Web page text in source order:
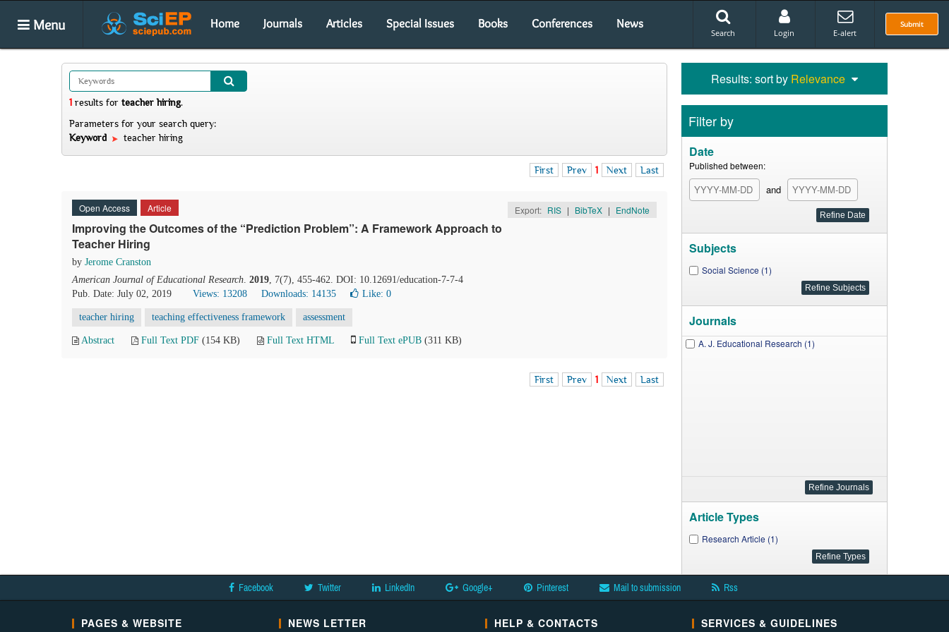
Menu Home Journals Articles Special Issues Books Conferences News Submit
Search Login E-alert
1 results for teacher hiring.
Parameters for your search query:
Keyword
teacher hiring
First Prev 1 Next Last
Open Access Article Export: RIS | BibTeX | EndNote
Improving the Outcomes of the “Prediction Problem”: A Framework Approach to
Teacher Hiring
by Jerome Cranston
American Journal of Educational Research. 2019, 7(7), 455-462. DOI: 10.12691/education-7-7-4
Pub. Date: July 02, 2019
Views: 13208 Downloads: 14135 Like: 0
teacher hiring teaching effectiveness framework assessment
Abstract Full Text PDF (154 KB) Full Text HTML Full Text ePUB (311 KB)
First Prev 1 Next Last
Results: sort by Relevance
Filter by
Date
Published between:
and
Subjects
Social Science (1)
Journals
A. J. Educational Research (1)
Article Types
Research Article (1)
Facebook Twitter LinkedIn Google+ Pinterest Mail to submission Rss
PAGES & WEBSITE NEWS LETTER HELP & CONTACTS SERVICES & GUIDELINES